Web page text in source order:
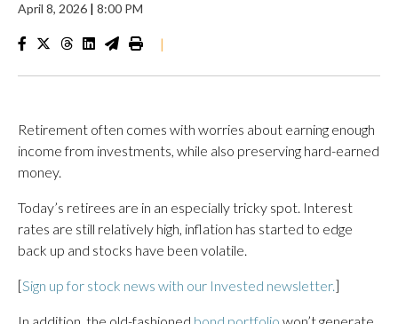
April 8, 2026 | 8:00 PM
|
Retirement often comes with worries about earning enough
income from investments, while also preserving hard-earned
money.
Today’s retirees are in an especially tricky spot. Interest
rates are still relatively high, inflation has started to edge
back up and stocks have been volatile.
[Sign up for stock news with our Invested newsletter.]